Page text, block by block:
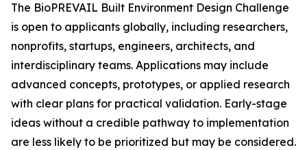
The BioPREVAIL Built Environment Design Challenge
is open to applicants globally, including researchers,
nonprofits, startups, engineers, architects, and
interdisciplinary teams. Applications may include
advanced concepts, prototypes, or applied research
with clear plans for practical validation. Early-stage
ideas without a credible pathway to implementation
are less likely to be prioritized but may be considered.